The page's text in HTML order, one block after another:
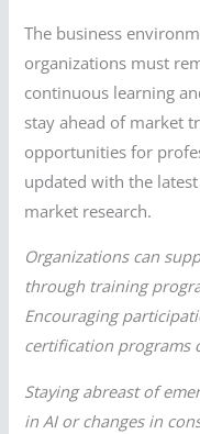
The business
organizations must
continuous learning
stay ahead of market
opportunities for
updated with the
market research.
Organizations can
through training
Encouraging
certification programs
Staying abreast of
in AI or changes in